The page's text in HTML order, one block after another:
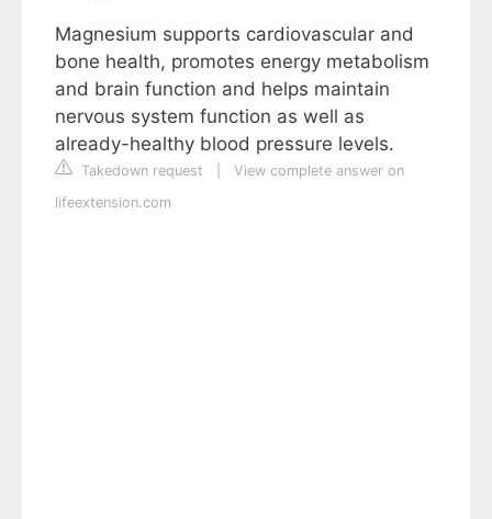
Magnesium supports cardiovascular and
bone health, promotes energy metabolism
and brain function and helps maintain
nervous system function as well as
already-healthy blood pressure levels.
Takedown request
View complete answer on
lifeextension.com